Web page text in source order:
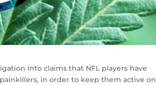
into claims that NFL players have
in order to keep them active on